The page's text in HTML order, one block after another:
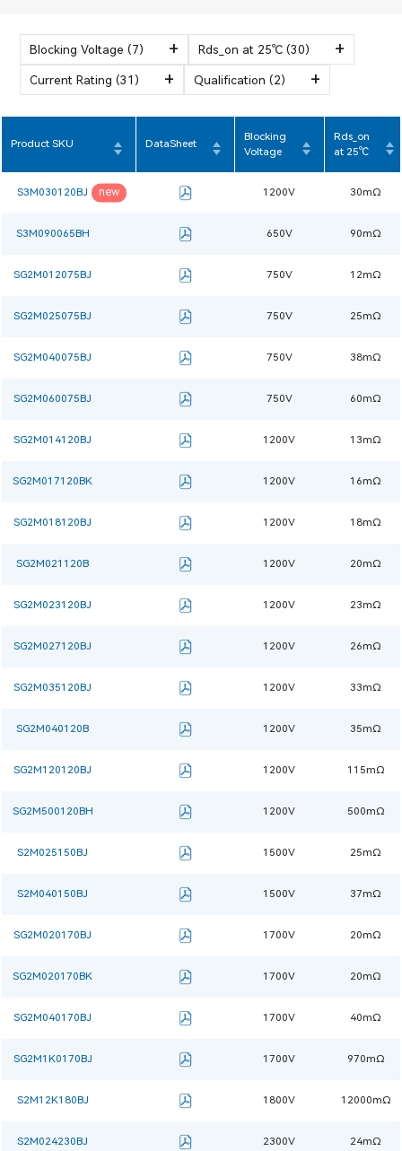
Blocking Voltage(7) Rds_on at 25℃(30)
Current Rating(31) Qualification(2)
Product SKU DataSheet
Blocking
Voltage
Rds_on
at 25℃
S3M030120BJ new 1200V 30mΩ
S3M090065BH 650V 90mΩ
SG2M012075BJ 750V 12mΩ
SG2M025075BJ 750V 25mΩ
SG2M040075BJ 750V 38mΩ
SG2M060075BJ 750V 60mΩ
SG2M014120BJ 1200V 13mΩ
SG2M017120BK 1200V 16mΩ
SG2M018120BJ 1200V 18mΩ
SG2M021120B 1200V 20mΩ
SG2M023120BJ 1200V 23mΩ
SG2M027120BJ 1200V 26mΩ
SG2M035120BJ 1200V 33mΩ
SG2M040120B 1200V 35mΩ
SG2M120120BJ 1200V 115mΩ
SG2M500120BH 1200V 500mΩ
S2M025150BJ 1500V 25mΩ
S2M040150BJ 1500V 37mΩ
SG2M020170BJ 1700V 20mΩ
SG2M020170BK 1700V 20mΩ
SG2M040170BJ 1700V 40mΩ
SG2M1K0170BJ 1700V 970mΩ
S2M12K180BJ 1800V 12000mΩ
S2M024230BJ 2300V 24mΩ